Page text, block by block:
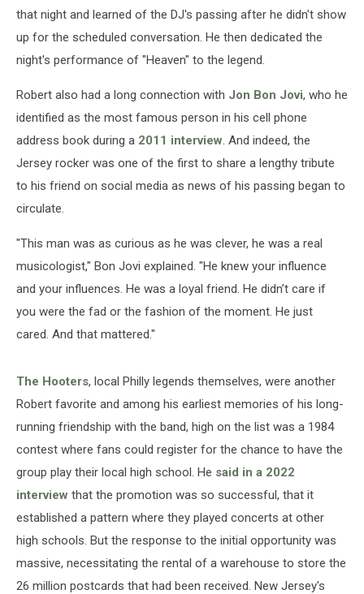
that night and learned of the DJ's passing after he didn't show
up for the scheduled conversation. He then dedicated the
night's performance of "Heaven" to the legend.
Robert also had a long connection with Jon Bon Jovi, who he
identified as the most famous person in his cell phone
address book during a 2011 interview. And indeed, the
Jersey rocker was one of the first to share a lengthy tribute
to his friend on social media as news of his passing began to
circulate.
"This man was as curious as he was clever, he was a real
musicologist," Bon Jovi explained. "He knew your influence
and your influences. He was a loyal friend. He didn’t care if
you were the fad or the fashion of the moment. He just
cared. And that mattered."
The Hooters, local Philly legends themselves, were another
Robert favorite and among his earliest memories of his long-
running friendship with the band, high on the list was a 1984
contest where fans could register for the chance to have the
group play their local high school. He said in a 2022
interview that the promotion was so successful, that it
established a pattern where they played concerts at other
high schools. But the response to the initial opportunity was
massive, necessitating the rental of a warehouse to store the
26 million postcards that had been received. New Jersey's